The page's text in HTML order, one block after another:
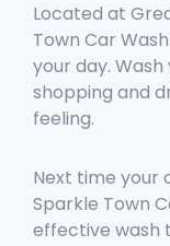
Located at
Town Car
your day.
shopping and
feeling.
Next time your
Sparkle Town
effective wash